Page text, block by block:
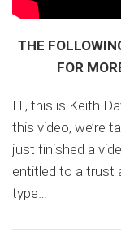
THE
FOR
Hi, this is Keith
this video, we’re
just finished a
entitled to a trust
type…